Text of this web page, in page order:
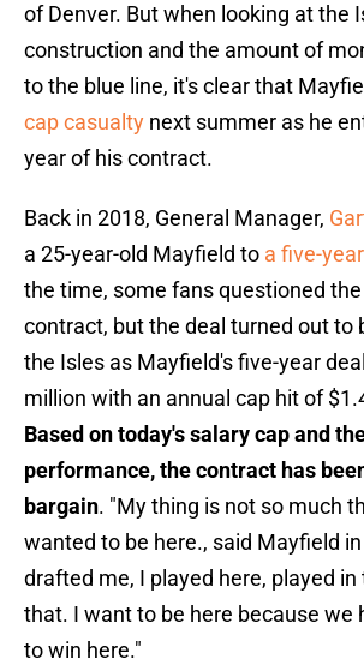
of Denver. But when looking at the
construction and the amount of
to the blue line, it's clear that
cap casualty next summer as he
year of his contract.
Back in 2018, General Manager,
a 25-year-old Mayfield to a five-
the time, some fans questioned
contract, but the deal turned out to
the Isles as Mayfield's five-year
million with an annual cap hit of
Based on today's salary cap and
performance, the contract has
bargain. "My thing is not so much
wanted to be here., said Mayfield
drafted me, I played here, played in
that. I want to be here because we
to win here."